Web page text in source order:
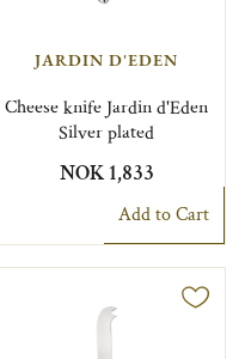
JARDIN D'EDEN
Cheese knife Jardin d'Eden
Silver plated
NOK 1,833
Add to Cart